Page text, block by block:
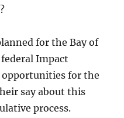
for the Bay of
Impact
opportunities for the
say about this
process.